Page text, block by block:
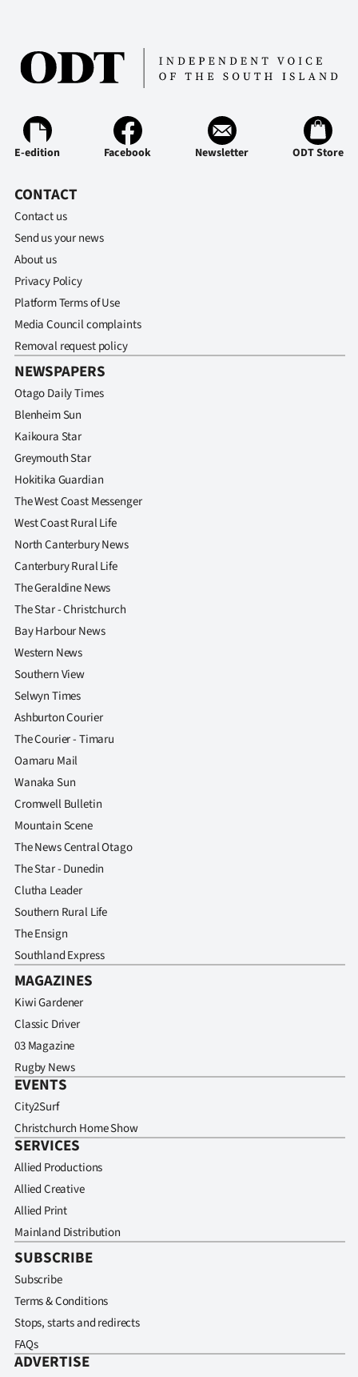
SEND
SIGN
IN
|
CREATE
ACCOUNT
My
Account
E-
Edition
Contact
us
Advertising
Allied
Media
E-edition Facebook Newsletter ODT Store
CONTACT
Contact us
Send us your news
About us
Privacy Policy
Platform Terms of Use
Media Council complaints
Removal request policy
NEWSPAPERS
Otago Daily Times
Blenheim Sun
Kaikoura Star
Greymouth Star
Hokitika Guardian
The West Coast Messenger
West Coast Rural Life
North Canterbury News
Canterbury Rural Life
The Geraldine News
The Star - Christchurch
Bay Harbour News
Western News
Southern View
Selwyn Times
Ashburton Courier
The Courier - Timaru
Oamaru Mail
Wanaka Sun
Cromwell Bulletin
Mountain Scene
The News Central Otago
The Star - Dunedin
Clutha Leader
Southern Rural Life
The Ensign
Southland Express
MAGAZINES
Kiwi Gardener
Classic Driver
03 Magazine
Rugby News
EVENTS
City2Surf
Christchurch Home Show
SERVICES
Allied Productions
Allied Creative
Allied Print
Mainland Distribution
SUBSCRIBE
Subscribe
Terms & Conditions
Stops, starts and redirects
FAQs
ADVERTISE